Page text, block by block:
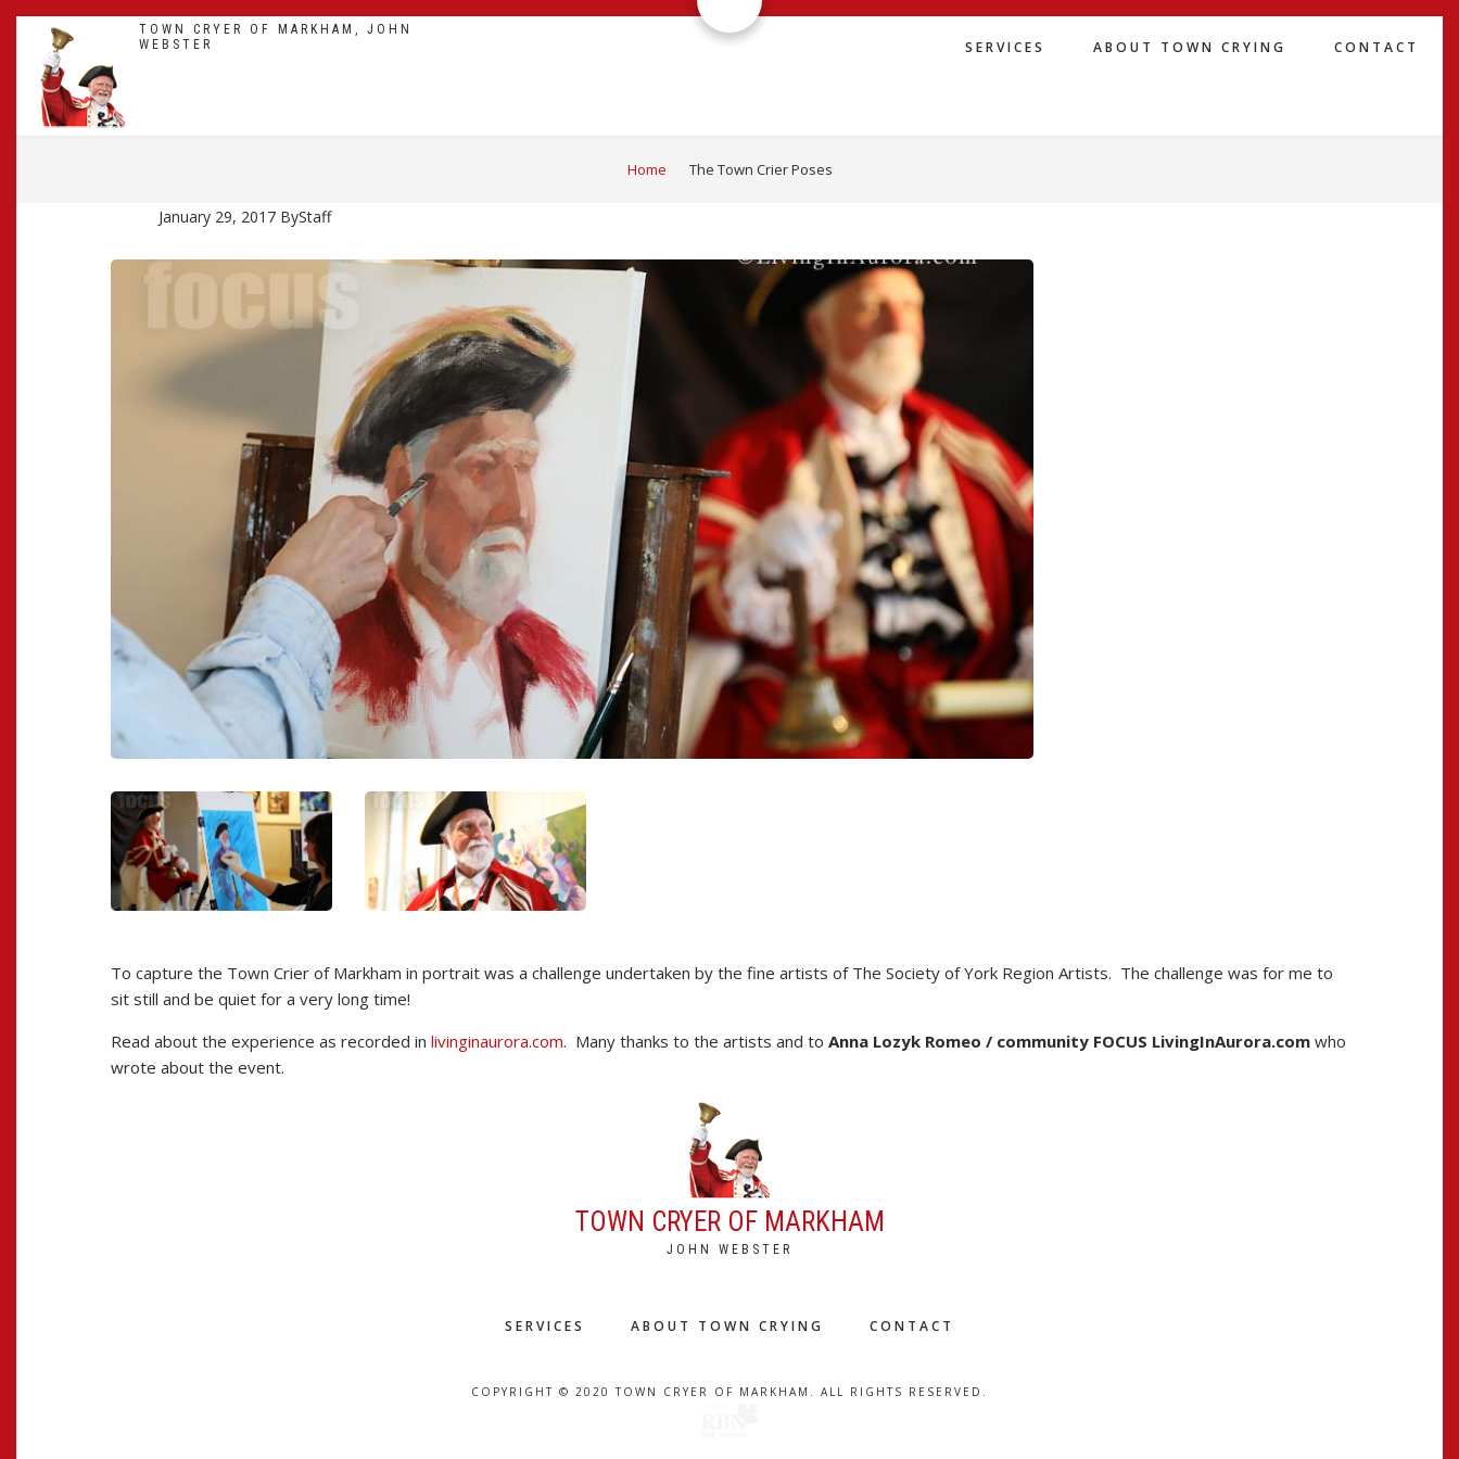
Skip
content
TOWN CRYER OF MARKHAM, JOHN
WEBSTER
SERVICES ABOUT TOWN CRYING CONTACT
Home The Town Crier Poses
January 29, 2017 ByStaff
To capture the Town Crier of Markham in portrait was a challenge undertaken by the fine artists of The Society of York Region Artists. The challenge was for me to
sit still and be quiet for a very long time!
Read about the experience as recorded in livinginaurora.com. Many thanks to the artists and to Anna Lozyk Romeo / community FOCUS LivingInAurora.com who
wrote about the event.
TOWN CRYER OF MARKHAM
JOHN WEBSTER
SERVICES ABOUT TOWN CRYING CONTACT
COPYRIGHT © 2020 TOWN CRYER OF MARKHAM. ALL RIGHTS RESERVED.